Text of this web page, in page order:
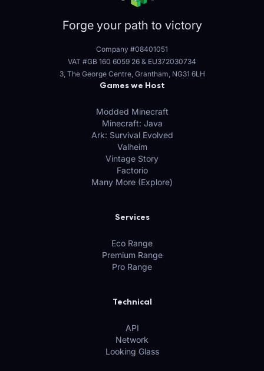
Forge your path to victory
Company #08401051
VAT #GB 160 6059 26 & EU372030734
3, The George Centre, Grantham, NG31 6LH
Games we Host
Modded Minecraft
Minecraft: Java
Ark: Survival Evolved
Valheim
Vintage Story
Factorio
Many More (Explore)
Services
Eco Range
Premium Range
Pro Range
Technical
API
Network
Looking Glass